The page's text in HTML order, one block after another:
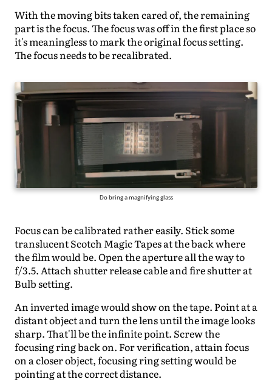
With the moving bits taken cared of, the remaining
part is the focus. The focus was off in the first place so
it's meaningless to mark the original focus setting.
The focus needs to be recalibrated.
Do bring a magnifying glass
Focus can be calibrated rather easily. Stick some
translucent Scotch Magic Tapes at the back where
the film would be. Open the aperture all the way to
f/3.5. Attach shutter release cable and fire shutter at
Bulb setting.
An inverted image would show on the tape. Point at a
distant object and turn the lens until the image looks
sharp. That'll be the infinite point. Screw the
focusing ring back on. For verification, attain focus
on a closer object, focusing ring setting would be
pointing at the correct distance.